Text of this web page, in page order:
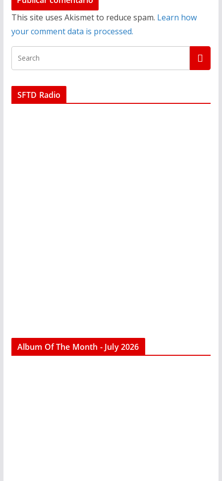
This site uses Akismet to reduce spam. Learn how
your comment data is processed.
SFTD Radio
Album Of The Month - July 2026